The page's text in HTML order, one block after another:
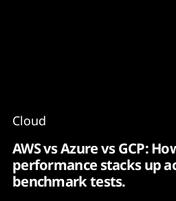
Cloud
AWS vs Azure vs GCP:
performance stacks up
benchmark tests.